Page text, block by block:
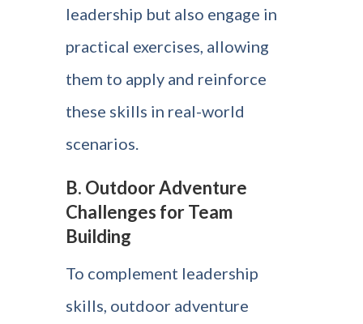
leadership but also engage in
practical exercises, allowing
them to apply and reinforce
these skills in real-world
scenarios.
B. Outdoor Adventure
Challenges for Team
Building
To complement leadership
skills, outdoor adventure